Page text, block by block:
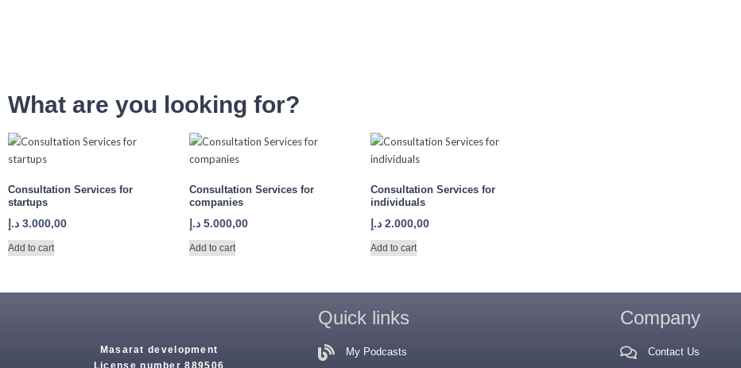
What are you looking for?
Consultation Services for
startups
3.000,00 د.إ
Add to cart
Consultation Services for
companies
5.000,00 د.إ
Add to cart
Consultation Services for
individuals
2.000,00 د.إ
Add to cart
Masarat development
License number 889506
Quick links
My Podcasts
Company
Contact Us